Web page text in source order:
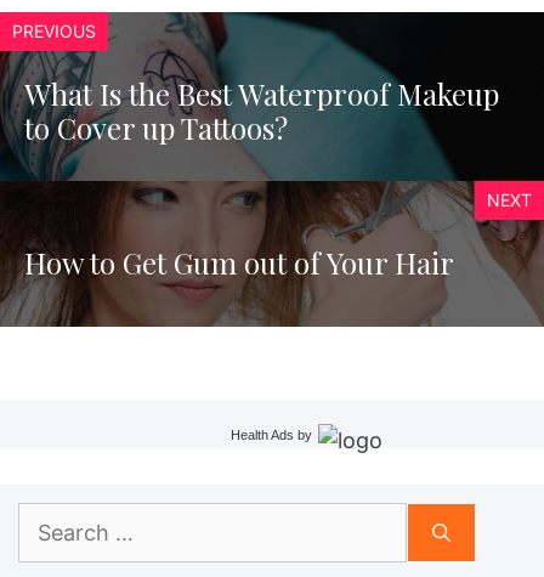
PREVIOUS
What Is the Best Waterproof Makeup
to Cover up Tattoos?
NEXT
How to Get Gum out of Your Hair
Health Ads by
Search